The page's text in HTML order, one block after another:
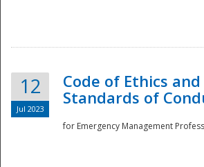
12
Jul 2023
Code of Ethics
Standards of
for Emergency Management